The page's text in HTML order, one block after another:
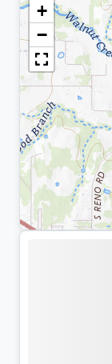
+
−